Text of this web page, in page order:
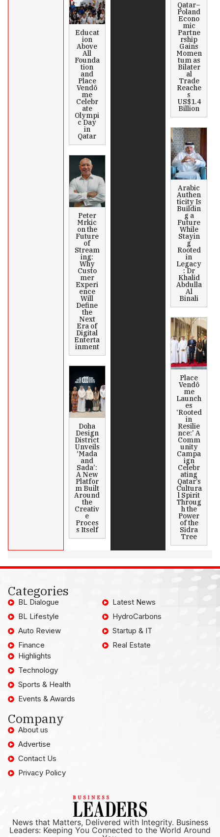
Educat
ion
Above
All
Founda
tion
and
Place
Vendô
me
Celebr
ate
Olympi
c Day
in
Qatar
Peter
Mrkic
on the
Future
of
Stream
ing:
Why
Custo
mer
Experi
ence
Will
Define
the
Next
Era of
Digital
Enterta
inment
Doha
Design
District
Unveils
‘Mada
and
Sada’:
A New
Platfor
m Built
Around
the
Creativ
e
Proces
s Itself
Qatar–
Poland
Econo
mic
Partne
rship
Gains
Momen
tum as
Bilater
al
Trade
Reache
s
US$1.4
Billion
Arabic
Authen
ticity Is
Buildin
g a
Future
While
Stayin
g
Rooted
in
Legacy
: Dr
Khalid
Abdulla
Al
Binali
Place
Vendô
me
Launch
es
‘Rooted
in
Resilie
nce:’ A
Comm
unity
Campa
ign
Celebr
ating
Qatar’s
Cultura
l Spirit
Throug
h the
Power
of the
Sidra
Tree
Categories
BL Dialogue
BL Lifestyle
Auto Review
Finance
Latest News
HydroCarbons
Startup & IT
Real Estate
Highlights
Technology
Sports & Health
Events & Awards
Company
About us
Advertise
Contact Us
Privacy Policy
News that Matters, Delivered with Integrity. Business
Leaders: Keeping You Connected to the World Around